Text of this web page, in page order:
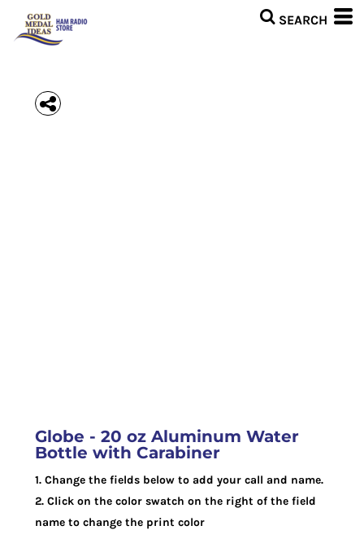
Globe - 20 oz Aluminum Water
Bottle with Carabiner
1. Change the fields below to add your call and name.
2. Click on the color swatch on the right of the field
name to change the print color